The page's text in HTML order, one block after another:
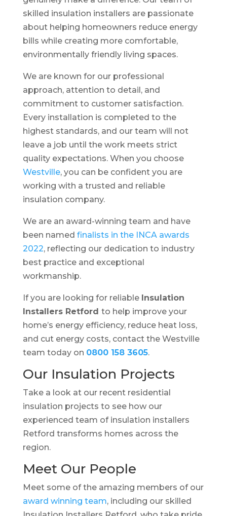
skilled insulation installers are passionate
about helping homeowners reduce energy
bills while creating more comfortable,
environmentally friendly living spaces.
We are known for our professional
approach, attention to detail, and
commitment to customer satisfaction.
Every installation is completed to the
highest standards, and our team will not
leave a job until the work meets strict
quality expectations. When you choose
Westville, you can be confident you are
working with a trusted and reliable
insulation company.
We are an award-winning team and have
been named finalists in the INCA awards
2022, reflecting our dedication to industry
best practice and exceptional
workmanship.
If you are looking for reliable Insulation
Installers Retford to help improve your
home’s energy efficiency, reduce heat loss,
and cut energy costs, contact the Westville
team today on 0800 158 3605.
Our Insulation Projects
Take a look at our recent residential
insulation projects to see how our
experienced team of insulation installers
Retford transforms homes across the
region.
Meet Our People
Meet some of the amazing members of our
award winning team, including our skilled